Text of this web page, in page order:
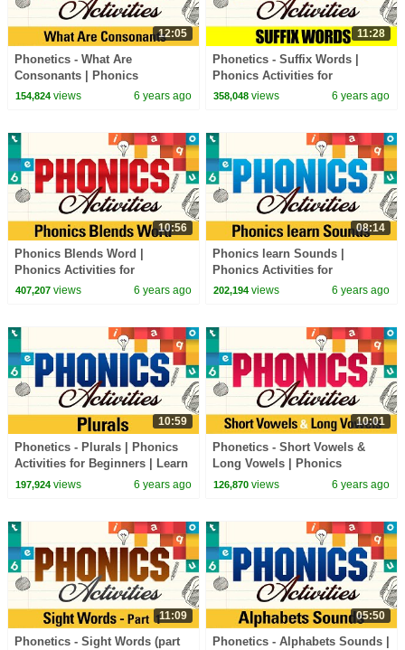
12:05
Phonetics - What Are
Consonants | Phonics
Activities for Beginners | Learn
154,824views 6 years ago
11:28
Phonetics - Suffix Words |
Phonics Activities for
Beginners | Learn Phonics
358,048 views 6 years ago
10:56
Phonics Blends Word |
Phonics Activities for
Beginners | Learn Phonics
407,207views 6 years ago
08:14
Phonics learn Sounds |
Phonics Activities for
Beginners | Learn Phonics
202,194 views 6 years ago
10:59
Phonetics - Plurals | Phonics
Activities for Beginners | Learn
Phonics Sounds
197,924views 6 years ago
10:01
Phonetics - Short Vowels &
Long Vowels | Phonics
Activities for Beginners | Learn
126,870 views 6 years ago
11:09
Phonetics - Sight Words (part
05:50
Phonetics - Alphabets Sounds |